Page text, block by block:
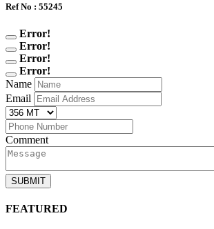
Ref No : 55245
Error!
Error!
Error!
Error!
Name
Email
Comment
SUBMIT
FEATURED